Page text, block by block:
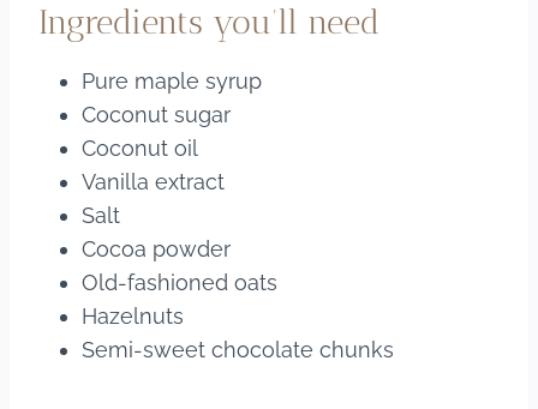
Ingredients you’ll need
Pure maple syrup
Coconut sugar
Coconut oil
Vanilla extract
Salt
Cocoa powder
Old-fashioned oats
Hazelnuts
Semi-sweet chocolate chunks